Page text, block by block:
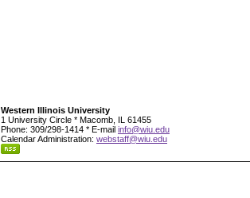
Western Illinois University
1 University Circle * Macomb, IL 61455
Phone: 309/298-1414 * E-mail info@wiu.edu
Calendar Administration: webstaff@wiu.edu